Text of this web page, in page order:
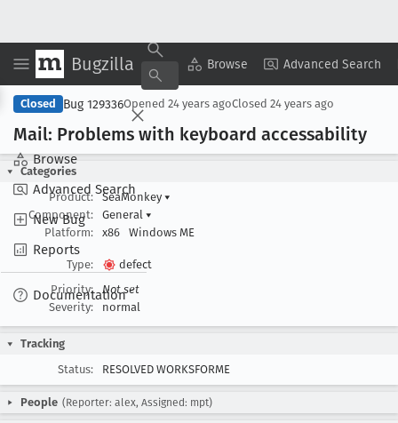
Bugzilla Browse Advanced Search
Browse
Advanced Search
New Bug
Reports
Documentation
Copy Summary ▾ View ▾
Closed Bug 129336Opened 24 years agoClosed 24 years ago
Mail: Problems with keyboard accessability
Categories
Product:
SeaMonkey ▾
Component:
General ▾
Platform:
x86 Windows ME
Type:
defect
Priority:
Not set
Severity:
normal
Tracking
Status:
RESOLVED WORKSFORME
People (Reporter: alex, Assigned: mpt)